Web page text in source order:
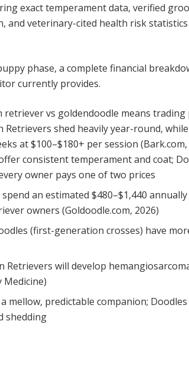
exact temperament data, verified
and veterinary-cited health risk
phase, a complete financial
currently provides.
retriever vs goldendoodle means trading
shed heavily year-round,
at $100–$180+ per session (Bark.com,
consistent temperament and coat;
owner pays one of two prices
an estimated $480–$1,440
owners (Goldoodle.com, 2026)
(first-generation crosses) have
Retrievers will develop
mellow, predictable companion;
shedding